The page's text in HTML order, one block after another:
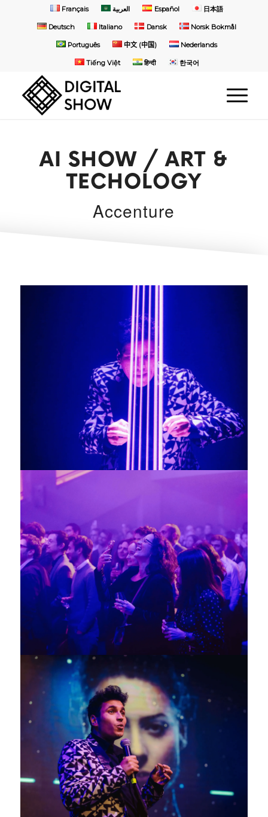
Français العربية Español 日本語
Deutsch Italiano Dansk Norsk Bokmål
Português 中文 (中国) Nederlands
Tiếng Việt हिन्दी 한국어
AI SHOW / ART &
TECHOLOGY
Accenture